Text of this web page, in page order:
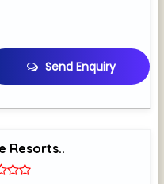
Send Enquiry
Resorts..